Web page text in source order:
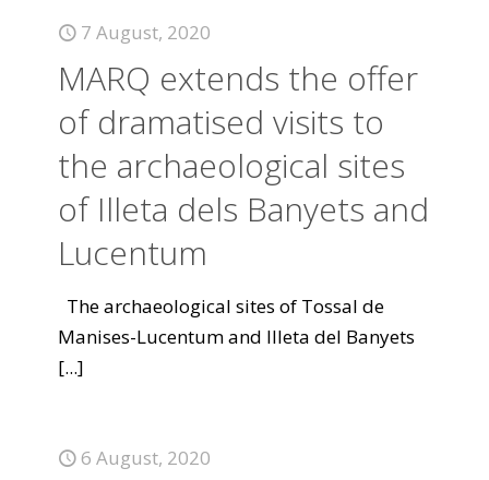
7 August, 2020
MARQ extends the offer
of dramatised visits to
the archaeological sites
of Illeta dels Banyets and
Lucentum
The archaeological sites of Tossal de
Manises-Lucentum and Illeta del Banyets
[...]
6 August, 2020